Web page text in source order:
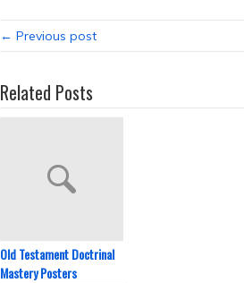
← Previous post
Related Posts
Old Testament Doctrinal
Mastery Posters